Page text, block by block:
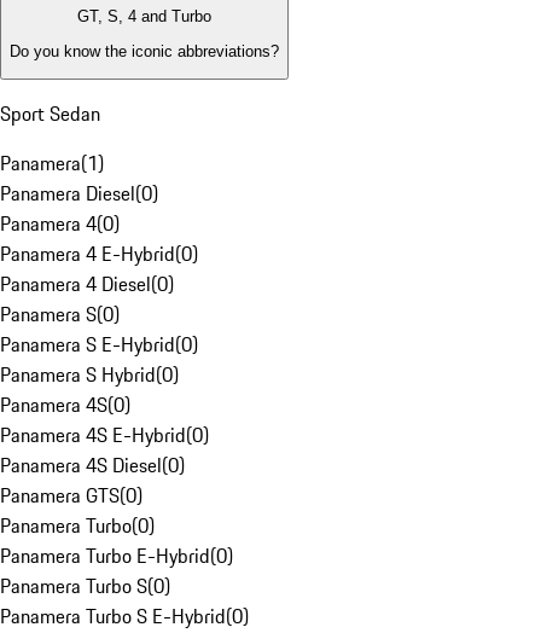
GT, S, 4 and Turbo
Do you know the iconic abbreviations?
Sport Sedan
Panamera(1)
Panamera Diesel(0)
Panamera 4(0)
Panamera 4 E-Hybrid(0)
Panamera 4 Diesel(0)
Panamera S(0)
Panamera S E-Hybrid(0)
Panamera S Hybrid(0)
Panamera 4S(0)
Panamera 4S E-Hybrid(0)
Panamera 4S Diesel(0)
Panamera GTS(0)
Panamera Turbo(0)
Panamera Turbo E-Hybrid(0)
Panamera Turbo S(0)
Panamera Turbo S E-Hybrid(0)